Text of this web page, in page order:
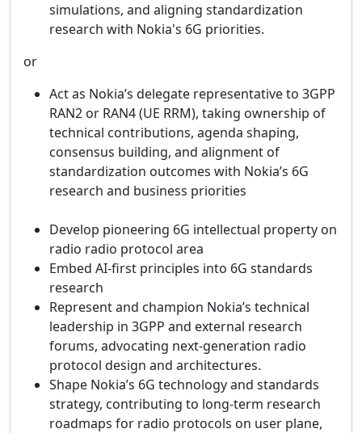
simulations, and aligning standardization
research with Nokia's 6G priorities.
or
Act as Nokia’s delegate representative to 3GPP
RAN2 or RAN4 (UE RRM), taking ownership of
technical contributions, agenda shaping,
consensus building, and alignment of
standardization outcomes with Nokia’s 6G
research and business priorities
Develop pioneering 6G intellectual property on
radio radio protocol area
Embed AI‑first principles into 6G standards
research
Represent and champion Nokia’s technical
leadership in 3GPP and external research
forums, advocating next‑generation radio
protocol design and architectures.
Shape Nokia’s 6G technology and standards
strategy, contributing to long‑term research
roadmaps for radio protocols on user plane,